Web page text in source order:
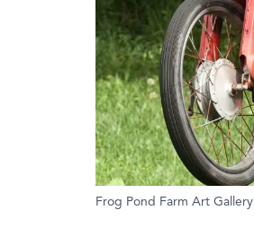
Frog Pond Farm Art Gallery